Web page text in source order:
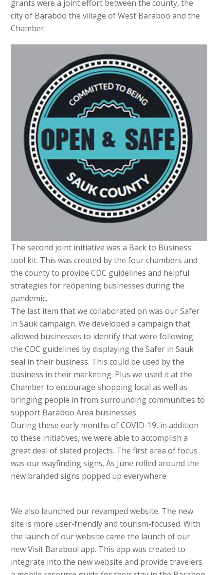
grants were a joint effort between the county, the
city of Baraboo the village of West Baraboo and the
Chamber.
The second joint initiative was a Back to Business
tool kit. This was created by the four chambers and
the county to provide CDC guidelines and helpful
strategies for reopening businesses during the
pandemic.
The last item that we collaborated on was our Safer
in Sauk campaign. We developed a campaign that
allowed businesses to identify that were following
the CDC guidelines by displaying the Safer in Sauk
seal in their business. This could be used by the
business in their marketing. Plus we used it at the
Chamber to encourage shopping local as well as
bringing people in from surrounding communities to
support Baraboo Area businesses.
During these early months of COVID-19, in addition
to these initiatives, we were able to accomplish a
great deal of slated projects. The first area of focus
was our wayfinding signs. As June rolled around the
new branded signs popped up everywhere.
We also launched our revamped website. The new
site is more user-friendly and tourism-focused. With
the launch of our website came the launch of our
new Visit Baraboo! app. This app was created to
integrate into the new website and provide travelers